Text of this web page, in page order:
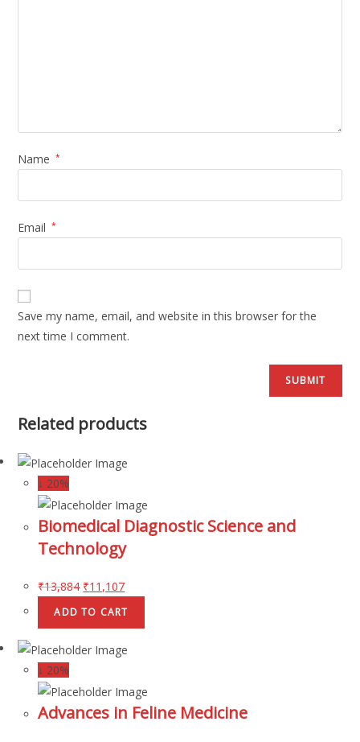
Name *
Email *
Save my name, email, and website in this browser for the
next time I comment.
Related products
↓ 20%
Biomedical Diagnostic Science and
Technology
₹13,884 ₹11,107
ADD TO CART
↓ 20%
Advances in Feline Medicine